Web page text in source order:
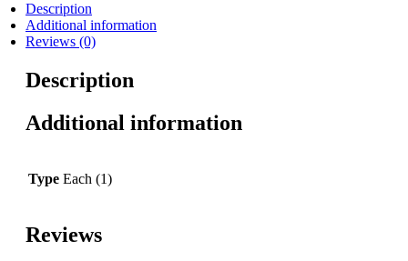
Description
Additional information
Reviews (0)
Description
Additional information
Type Each (1)
Reviews